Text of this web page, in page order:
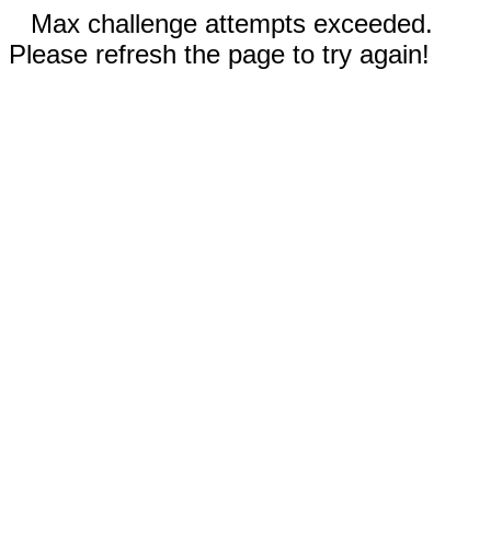
Max challenge attempts exceeded.
Please refresh the page to try again!